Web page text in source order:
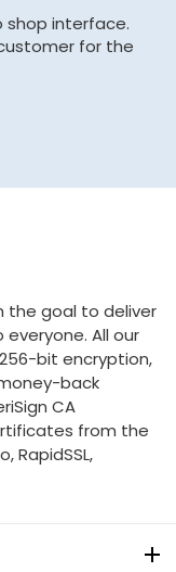
shop interface.
for the
the goal to deliver
All our
bit encryption,
back
CA
from the
RapidSSL,